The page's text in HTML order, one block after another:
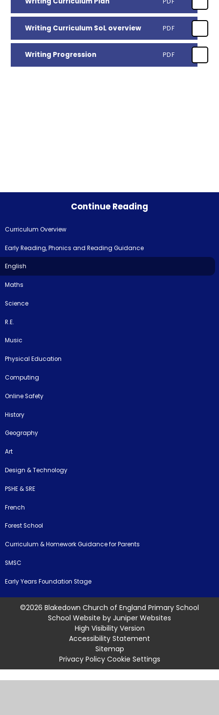
Writing Curriculum SoL overview PDF
Writing Progression PDF
Continue Reading
Curriculum Overview
Early Reading, Phonics and Reading Guidance
English
Maths
Science
R.E.
Music
Physical Education
Computing
Online Safety
History
Geography
Art
Design & Technology
PSHE & SRE
French
Forest School
Curriculum & Homework Guidance for Parents
SMSC
Early Years Foundation Stage
©2026 Blakedown Church of England Primary School
School Website by Juniper Websites
High Visibility Version
Accessibility Statement
Sitemap
Privacy Policy Cookie Settings